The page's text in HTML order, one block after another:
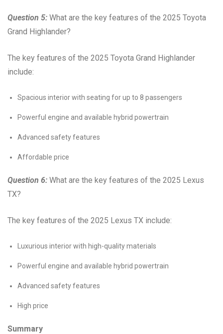
Question 5: What are the key features of the 2025 Toyota
Grand Highlander?
The key features of the 2025 Toyota Grand Highlander
include:
Spacious interior with seating for up to 8 passengers
Powerful engine and available hybrid powertrain
Advanced safety features
Affordable price
Question 6: What are the key features of the 2025 Lexus
TX?
The key features of the 2025 Lexus TX include:
Luxurious interior with high-quality materials
Powerful engine and available hybrid powertrain
Advanced safety features
High price
Summary